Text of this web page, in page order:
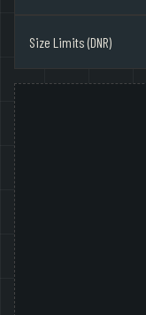
Size Limits (DNR)